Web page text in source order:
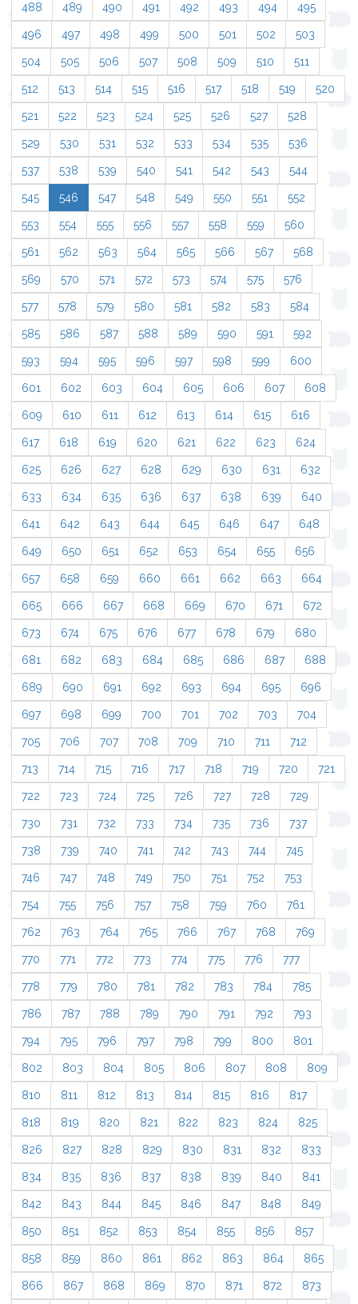
488 489 490 491 492 493 494 495
496 497 498 499 500 501 502 503
504 505 506 507 508 509 510 511
512 513 514 515 516 517 518 519 520
521 522 523 524 525 526 527 528
529 530 531 532 533 534 535 536
537 538 539 540 541 542 543 544
545 546 547 548 549 550 551 552
553 554 555 556 557 558 559 560
561 562 563 564 565 566 567 568
569 570 571 572 573 574 575 576
577 578 579 580 581 582 583 584
585 586 587 588 589 590 591 592
593 594 595 596 597 598 599 600
601 602 603 604 605 606 607 608
609 610 611 612 613 614 615 616
617 618 619 620 621 622 623 624
625 626 627 628 629 630 631 632
633 634 635 636 637 638 639 640
641 642 643 644 645 646 647 648
649 650 651 652 653 654 655 656
657 658 659 660 661 662 663 664
665 666 667 668 669 670 671 672
673 674 675 676 677 678 679 680
681 682 683 684 685 686 687 688
689 690 691 692 693 694 695 696
697 698 699 700 701 702 703 704
705 706 707 708 709 710 711 712
713 714 715 716 717 718 719 720 721
722 723 724 725 726 727 728 729
730 731 732 733 734 735 736 737
738 739 740 741 742 743 744 745
746 747 748 749 750 751 752 753
754 755 756 757 758 759 760 761
762 763 764 765 766 767 768 769
770 771 772 773 774 775 776 777
778 779 780 781 782 783 784 785
786 787 788 789 790 791 792 793
794 795 796 797 798 799 800 801
802 803 804 805 806 807 808 809
810 811 812 813 814 815 816 817
818 819 820 821 822 823 824 825
826 827 828 829 830 831 832 833
834 835 836 837 838 839 840 841
842 843 844 845 846 847 848 849
850 851 852 853 854 855 856 857
858 859 860 861 862 863 864 865
866 867 868 869 870 871 872 873